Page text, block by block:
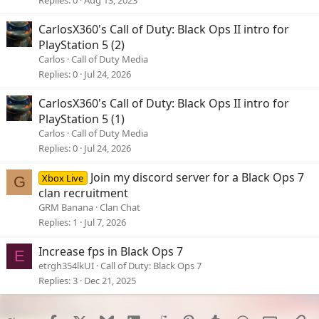
CarlosX360's Call of Duty: Black Ops II intro for
PlayStation 5 (2)
Carlos Call of Duty Media
Replies 0 Jul 24, 2026
CarlosX360's Call of Duty: Black Ops II intro for
PlayStation 5 (1)
Carlos Call of Duty Media
Replies 0 Jul 24, 2026
G Xbox Live
Join my discord server for a Black Ops 7
clan recruitment
GRM Banana Clan Chat
Replies 1 Jul 7, 2026
E Increase fps in Black Ops 7
etrgh354lkUI Call of Duty: Black Ops 7
Replies 3 Dec 21, 2025